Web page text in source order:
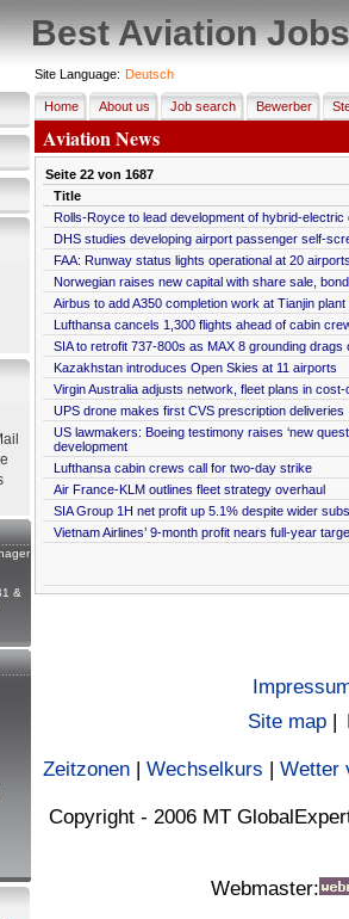
Best Aviation Jobs
&
Site Language: Deutsch
Home About us Job search Bewerber
Aviation News
Seite 22von 1687
Title
Rolls-Royce to lead development of hybrid-electric
DHS studies developing airport passenger self-
FAA: Runway status lights operational at 20
Norwegian raises new capital with share sale,
Airbus to add A350 completion work at Tianjin plant
Lufthansa cancels 1,300 flights ahead of cabin
SIA to retrofit 737-800s as MAX 8 grounding drags
Kazakhstan introduces Open Skies at 11 airports
Virgin Australia adjusts network, fleet plans in
UPS drone makes first CVS prescription deliveries
US lawmakers: Boeing testimony raises ‘new
development
Lufthansa cabin crews call for two-day strike
Air France-KLM outlines fleet strategy overhaul
SIA Group 1H net profit up 5.1% despite wider
Vietnam Airlines’ 9-month profit nears full-year
Site map |
Zeitzonen| Wechselkurs | Wetter
Copyright - 2006 MT
Webmaster: